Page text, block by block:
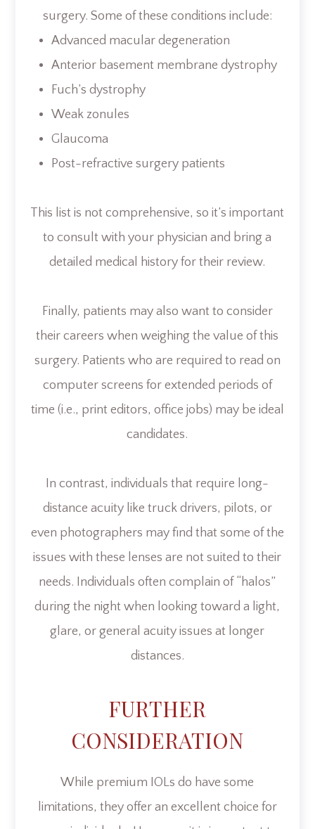
surgery. Some of these conditions include:
Advanced macular degeneration
Anterior basement membrane dystrophy
Fuch’s dystrophy
Weak zonules
Glaucoma
Post-refractive surgery patients
This list is not comprehensive, so it’s important
to consult with your physician and bring a
detailed medical history for their review.
Finally, patients may also want to consider
their careers when weighing the value of this
surgery. Patients who are required to read on
computer screens for extended periods of
time (i.e., print editors, office jobs) may be ideal
candidates.
In contrast, individuals that require long-
distance acuity like truck drivers, pilots, or
even photographers may find that some of the
issues with these lenses are not suited to their
needs. Individuals often complain of “halos”
during the night when looking toward a light,
glare, or general acuity issues at longer
distances.
FURTHER
CONSIDERATION
While premium IOLs do have some
limitations, they offer an excellent choice for